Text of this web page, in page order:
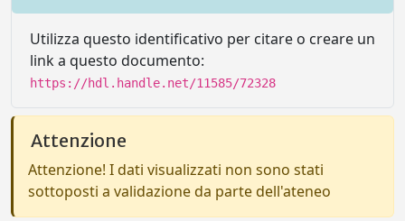
Utilizza questo identificativo per citare o creare un
link a questo documento:
https://hdl.handle.net/11585/72328
Attenzione
Attenzione! I dati visualizzati non sono stati
sottoposti a validazione da parte dell'ateneo